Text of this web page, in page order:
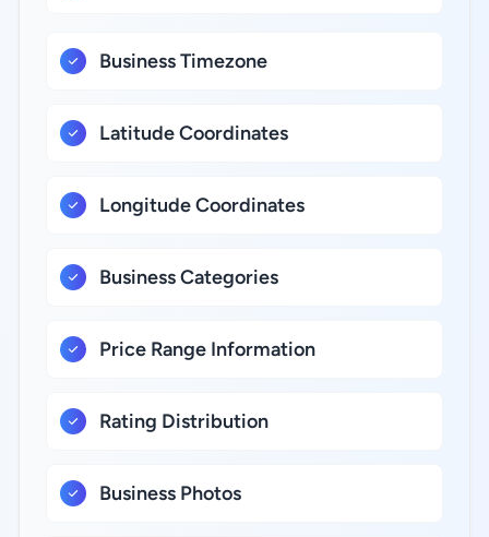
Business Timezone
Latitude Coordinates
Longitude Coordinates
Business Categories
Price Range Information
Rating Distribution
Business Photos